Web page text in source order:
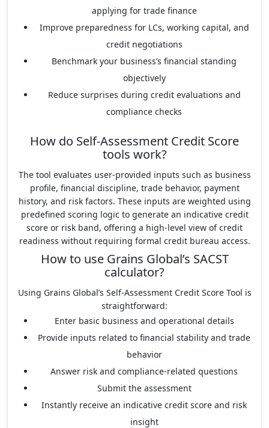
applying for trade finance
Improve preparedness for LCs, working capital, and
credit negotiations
Benchmark your business’s financial standing
objectively
Reduce surprises during credit evaluations and
compliance checks
How do Self-Assessment Credit Score
tools work?
The tool evaluates user-provided inputs such as business
profile, financial discipline, trade behavior, payment
history, and risk factors. These inputs are weighted using
predefined scoring logic to generate an indicative credit
score or risk band, offering a high-level view of credit
readiness without requiring formal credit bureau access.
How to use Grains Global’s SACST
calculator?
Using Grains Global’s Self-Assessment Credit Score Tool is
straightforward:
Enter basic business and operational details
Provide inputs related to financial stability and trade
behavior
Answer risk and compliance-related questions
Submit the assessment
Instantly receive an indicative credit score and risk
insight